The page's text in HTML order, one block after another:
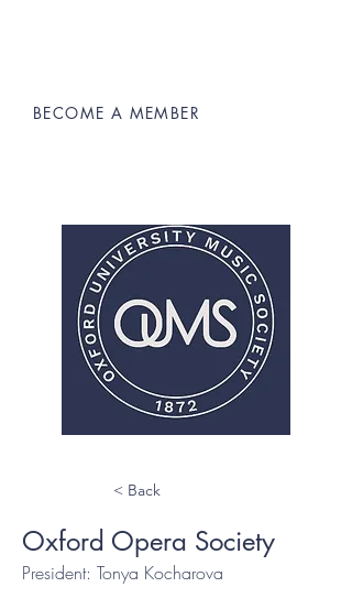
BECOME A MEMBER
< Back
Oxford Opera Society
President: Tonya Kocharova